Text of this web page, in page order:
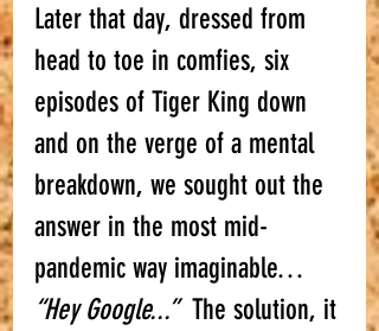
Later that day, dressed from
head to toe in comfies, six
episodes of Tiger King down
and on the verge of a mental
breakdown, we sought out the
answer in the most mid-
pandemic way imaginable…
“Hey Google...”
  The solution, it